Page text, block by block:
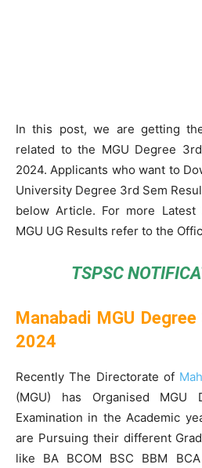
In this post, we are getting
related to the MGU Degree
2024. Applicants who want to
University Degree 3rd Sem
below Article. For more
MGU UG Results refer to the
TSPSC
Manabadi MGU
2024
Recently The Directorate of
(MGU) has Organised MGU
Examination in the Academic
are Pursuing their different
like BA BCOM BSC BBM